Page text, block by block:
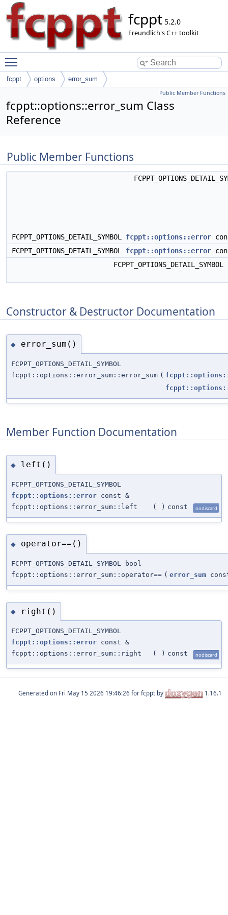
fcppt 5.2.0
Freundlich's C++ toolkit
fcppt options error_sum
Public Member Functions
fcppt::options::error_sum Class
Reference
Public Member Functions
FCPPT_OPTIONS_DETAIL_SYMBOL fcppt::options::error
FCPPT_OPTIONS_DETAIL_SYMBOL fcppt::options::error
Constructor & Destructor Documentation
◆ error_sum()
FCPPT_OPTIONS_DETAIL_SYMBOL
fcppt::options::error_sum::error_sum (
Member Function Documentation
◆ left()
FCPPT_OPTIONS_DETAIL_SYMBOL
fcppt::options::error const &
fcppt::options::error_sum::left
( ) const nodiscard
◆ operator==()
FCPPT_OPTIONS_DETAIL_SYMBOL bool
fcppt::options::error_sum::operator== ( error_sum
◆ right()
FCPPT_OPTIONS_DETAIL_SYMBOL
fcppt::options::error const &
fcppt::options::error_sum::right
( ) const nodiscard
Generated on for fcppt by 1.16.1